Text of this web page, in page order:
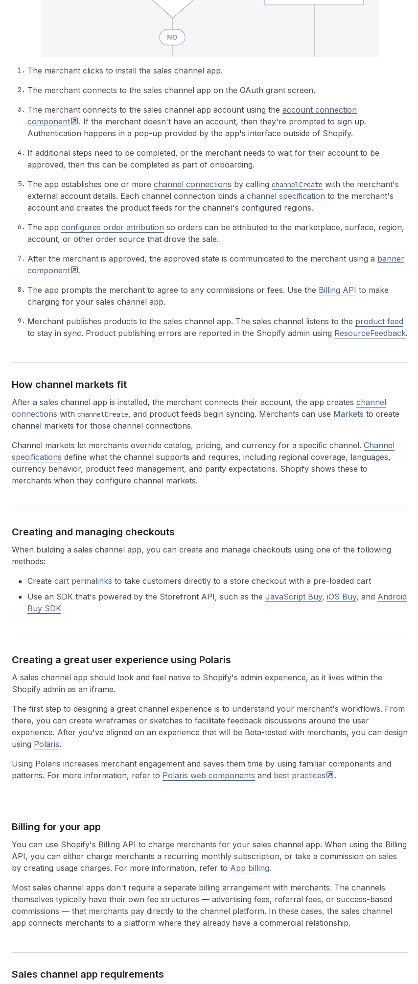
The merchant clicks to install the sales channel app.
The merchant connects to the sales channel app on the OAuth grant screen.
The merchant connects to the sales channel app account using the account connection
component
. If the merchant doesn't have an account, then they're prompted to sign up.
Authentication happens in a pop-up provided by the app's interface outside of Shopify.
If additional steps need to be completed, or the merchant needs to wait for their account to be
approved, then this can be completed as part of onboarding.
The app establishes one or more channel connections by calling channelCreate with the merchant's
external account details. Each channel connection binds a channel specification to the merchant's
account and creates the product feeds for the channel's configured regions.
The app configures order attribution so orders can be attributed to the marketplace, surface, region,
account, or other order source that drove the sale.
After the merchant is approved, the approved state is communicated to the merchant using a banner
component
.
The app prompts the merchant to agree to any commissions or fees. Use the Billing API to make
charging for your sales channel app.
Merchant publishes products to the sales channel app. The sales channel listens to the product feed
to stay in sync. Product publishing errors are reported in the Shopify admin using ResourceFeedback.
How channel markets fit
After a sales channel app is installed, the merchant connects their account, the app creates channel
connections with channelCreate, and product feeds begin syncing. Merchants can use Markets to create
channel markets for those channel connections.
Channel markets let merchants override catalog, pricing, and currency for a specific channel. Channel
specifications define what the channel supports and requires, including regional coverage, languages,
currency behavior, product feed management, and parity expectations. Shopify shows these to
merchants when they configure channel markets.
Creating and managing checkouts
When building a sales channel app, you can create and manage checkouts using one of the following
methods:
Create cart permalinks to take customers directly to a store checkout with a pre-loaded cart
Use an SDK that's powered by the Storefront API, such as the JavaScript Buy, iOS Buy, and Android
Buy SDK
Creating a great user experience using Polaris
A sales channel app should look and feel native to Shopify's admin experience, as it lives within the
Shopify admin as an iframe.
The first step to designing a great channel experience is to understand your merchant's workflows. From
there, you can create wireframes or sketches to facilitate feedback discussions around the user
experience. After you've aligned on an experience that will be Beta-tested with merchants, you can design
using Polaris.
Using Polaris increases merchant engagement and saves them time by using familiar components and
patterns. For more information, refer to Polaris web components and best practices .
Billing for your app
You can use Shopify's Billing API to charge merchants for your sales channel app. When using the Billing
API, you can either charge merchants a recurring monthly subscription, or take a commission on sales
by creating usage charges. For more information, refer to App billing.
Most sales channel apps don't require a separate billing arrangement with merchants. The channels
themselves typically have their own fee structures — advertising fees, referral fees, or success-based
commissions — that merchants pay directly to the channel platform. In these cases, the sales channel
app connects merchants to a platform where they already have a commercial relationship.
Sales channel app requirements